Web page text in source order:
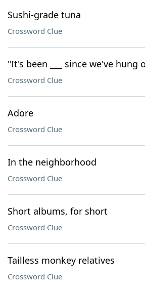
Sushi-grade tuna
Crossword Clue
"It's been ___ since we've hung
Crossword Clue
Adore
Crossword Clue
In the neighborhood
Crossword Clue
Short albums, for short
Crossword Clue
Tailless monkey relatives
Crossword Clue